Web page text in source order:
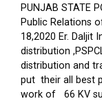
PUNJAB STATE
Public Relations
18,2020 Er. Daljit
distribution
distribution and
put their all best
work of 66 KV